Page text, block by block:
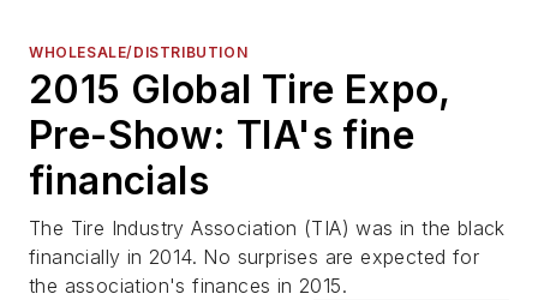
WHOLESALE/DISTRIBUTION
2015 Global Tire Expo,
Pre-Show: TIA's fine
financials
The Tire Industry Association (TIA) was in the black
financially in 2014. No surprises are expected for
the association's finances in 2015.